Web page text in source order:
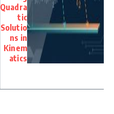
Quadra
tic
Solutio
ns in
Kinem
atics